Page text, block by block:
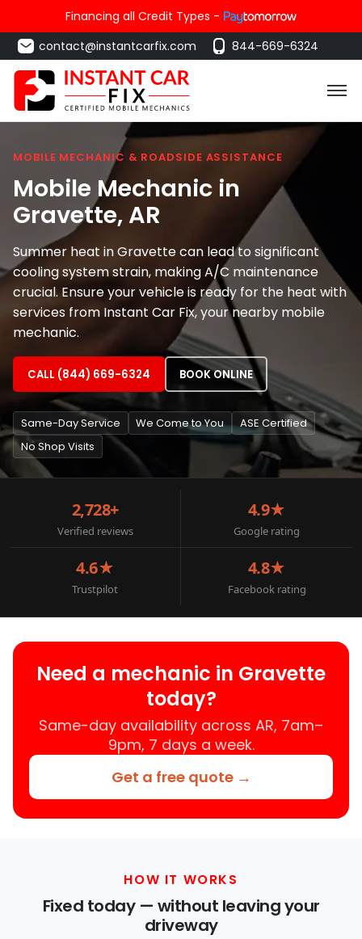
Financing all Credit Types -
contact@instantcarfix.com
844-669-6324
MOBILE MECHANIC & ROADSIDE ASSISTANCE
Mobile Mechanic in
Gravette, AR
Summer heat in Gravette can lead to significant
cooling system strain, making A/C maintenance
crucial. Ensure your vehicle is ready for the heat with
services from Instant Car Fix, your nearby mobile
mechanic.
CALL (844) 669-6324 BOOK ONLINE
Same-Day Service We Come to You
ASE Certified
No Shop Visits
2,728+
Verified reviews
4.9★
Google rating
4.6★
Trustpilot
4.8★
Facebook rating
Need a mechanic in Gravette
today?
Same-day availability across AR, 7am–
9pm, 7 days a week.
Get a free quote →
HOW IT WORKS
Fixed today — without leaving your
driveway